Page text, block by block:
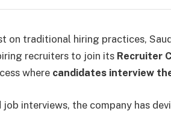
on traditional hiring practices,
recruiters to join its Recruiter
where candidates interview
interviews, the company has